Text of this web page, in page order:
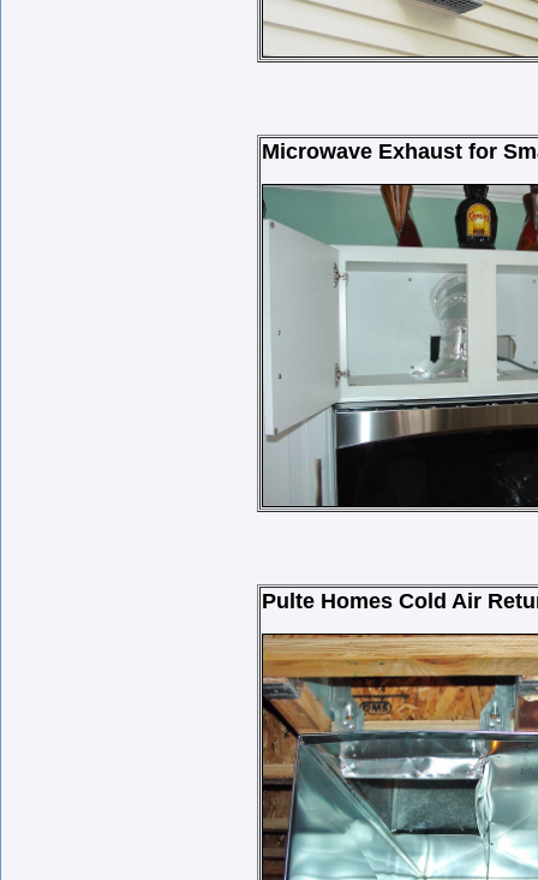
Microwave Exhaust for
Pulte Homes Cold Air